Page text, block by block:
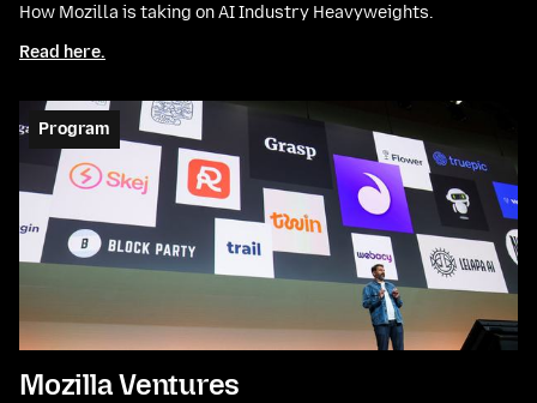
How Mozilla is taking on AI Industry Heavyweights.
Read here.
Mozilla Ventures
Program